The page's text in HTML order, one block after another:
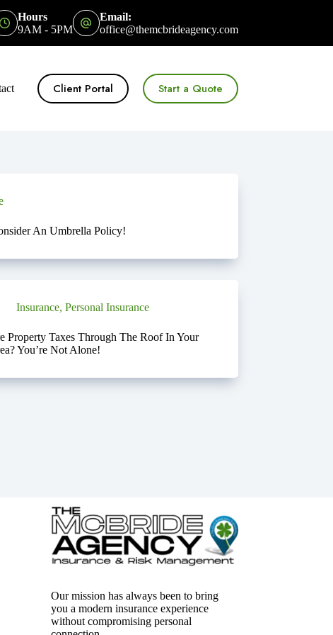
Hours
9AM - 5PM
Email:
office@themcbrideagency.com
Client Portal Start a Quote
An Umbrella Policy!
Insurance,Personal Insurance
Property Taxes Through The Roof In Your
You’re Not Alone!
Our mission has always been to bring
you a modern insurance experience
without compromising personal